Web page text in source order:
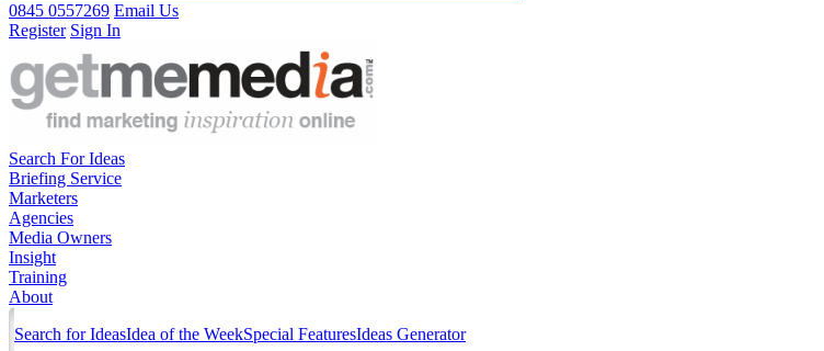
0845 0557269 Email Us
Register Sign In
Search For Ideas
Briefing Service
Marketers
Agencies
Media Owners
Insight
Training
About
Search for IdeasIdea of the WeekSpecial FeaturesIdeas Generator